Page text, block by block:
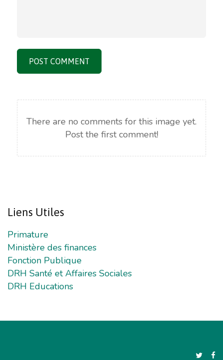
POST COMMENT
There are no comments for this image yet.
Post the first comment!
Liens Utiles
Primature
Ministère des finances
Fonction Publique
DRH Santé et Affaires Sociales
DRH Educations